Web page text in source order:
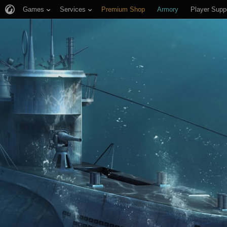
Games Services Premium Shop Armory Player